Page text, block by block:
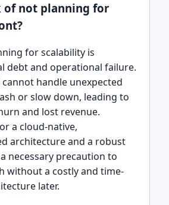
of not planning for
for scalability is
debt and operational failure.
handle unexpected
or slow down, leading to
and lost revenue.
a cloud-native,
architecture and a robust
necessary precaution to
without a costly and time-
later.